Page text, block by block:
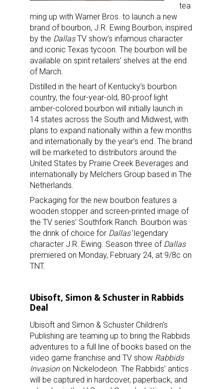
tea
ming up with Warner Bros. to launch a new
brand of bourbon, J.R. Ewing Bourbon, inspired
by the DallasTV show’s infamous character
and iconic Texas tycoon. The bourbon will be
available on spirit retailers’ shelves at the end
of March.
Distilled in the heart of Kentucky’s bourbon
country, the four-year-old, 80-proof light
amber-colored bourbon will initially launch in
14 states across the South and Midwest, with
plans to expand nationally within a few months
and internationally by the year’s end. The brand
will be marketed to distributors around the
United States by Prairie Creek Beverages and
internationally by Melchers Group based in The
Netherlands.
Packaging for the new bourbon features a
wooden stopper and screen-printed image of
the TV series’ Southfork Ranch. Bourbon was
the drink of choice for Dallas’legendary
character J.R. Ewing. Season three of Dallas
premiered on Monday, February 24, at 9/8c on
TNT.
Ubisoft, Simon & Schuster in Rabbids
Deal
Ubisoft and Simon & Schuster Children’s
Publishing are teaming up to bring the Rabbids
adventures to a full line of books based on the
video game franchise and TV show Rabbids
Invasionon Nickelodeon. The Rabbids’ antics
will be captured in hardcover, paperback, and